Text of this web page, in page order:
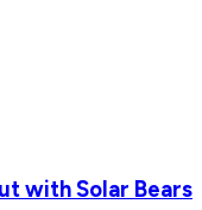
with Solar Bears